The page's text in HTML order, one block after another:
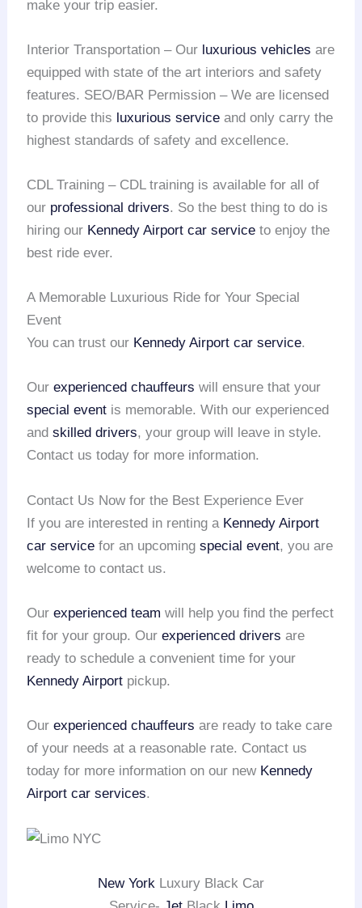
make your trip easier.
Interior Transportation – Our luxurious vehicles are
equipped with state of the art interiors and safety
features. SEO/BAR Permission – We are licensed
to provide this luxurious service and only carry the
highest standards of safety and excellence.
CDL Training – CDL training is available for all of
our professional drivers. So the best thing to do is
hiring our Kennedy Airport car service to enjoy the
best ride ever.
A Memorable Luxurious Ride for Your Special
Event
You can trust our Kennedy Airport car service.
Ourexperienced chauffeurs will ensure that your
special event is memorable. With our experienced
andskilled drivers, your group will leave in style.
Contact us today for more information.
Contact Us Now for the Best Experience Ever
If you are interested in renting a Kennedy Airport
car service for an upcomingspecial event, you are
welcome to contact us.
Ourexperienced team will help you find the perfect
fit for your group. Ourexperienced drivers are
ready to schedule a convenient time for your
Kennedy Airport pickup.
Ourexperienced chauffeurs are ready to take care
of your needs at a reasonable rate. Contact us
today for more information on our new Kennedy
Airport car services.
New York Luxury Black Car